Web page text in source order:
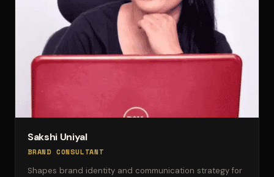
Sakshi Uniyal
BRAND CONSULTANT
Shapes brand identity and communication strategy for